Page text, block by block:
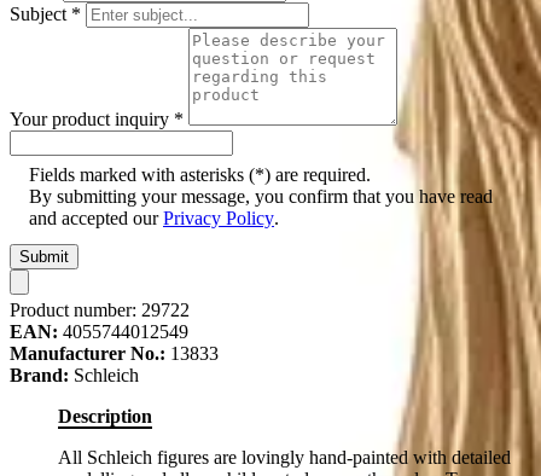
Subject *
Your product inquiry *
Fields marked with asterisks (*) are required.
By submitting your message, you confirm that you have read
and accepted ourPrivacy Policy.
Submit
Product number: 29722
EAN: 4055744012549
Manufacturer No.: 13833
Brand: Schleich
Description
All Schleich figures are lovingly hand-painted with detailed